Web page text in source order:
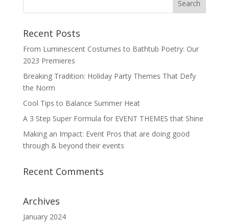
Recent Posts
From Luminescent Costumes to Bathtub Poetry: Our
2023 Premieres
Breaking Tradition: Holiday Party Themes That Defy
the Norm
Cool Tips to Balance Summer Heat
A 3 Step Super Formula for EVENT THEMES that Shine
Making an Impact: Event Pros that are doing good
through & beyond their events
Recent Comments
Archives
January 2024